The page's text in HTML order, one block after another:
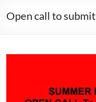
City
countryside
Open call to submit